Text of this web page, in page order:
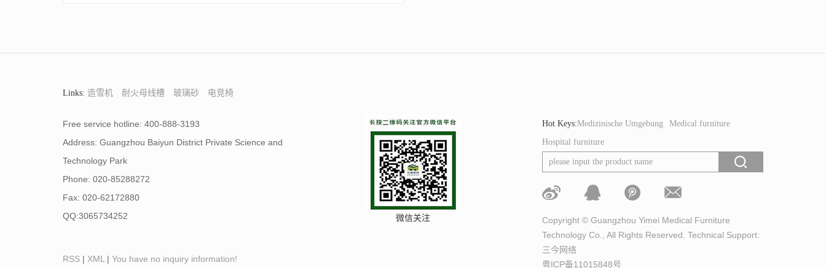
Links: 造雪机 耐火母线槽 玻璃砂 电竞椅
Free service hotline: 400-888-3193
Address: Guangzhou Baiyun District Private Science and
Technology Park
Phone: 020-85288272
Fax: 020-62172880
QQ:3065734252
RSS | XML | You have no inquiry information!
微信关注
Hot Keys:Medizinische Umgebung
Medical furniture
Hospital furniture
Copyright © Guangzhou Yimei Medical Furniture
Technology Co., All Rights Reserved. Technical Support:
三今网络
粤ICP备11015848号